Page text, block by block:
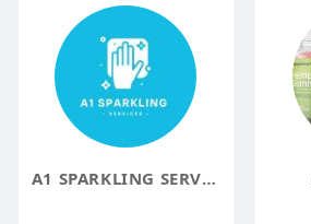
A1 SPARKLING SERVICES LLC